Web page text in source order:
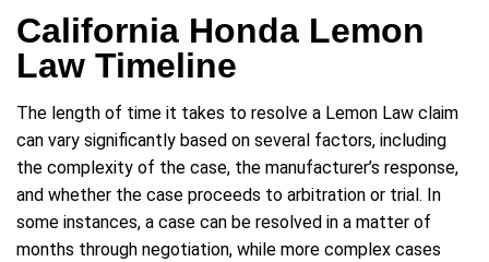
California Honda Lemon
Law Timeline
The length of time it takes to resolve a Lemon Law claim
can vary significantly based on several factors, including
the complexity of the case, the manufacturer’s response,
and whether the case proceeds to arbitration or trial. In
some instances, a case can be resolved in a matter of
months through negotiation, while more complex cases